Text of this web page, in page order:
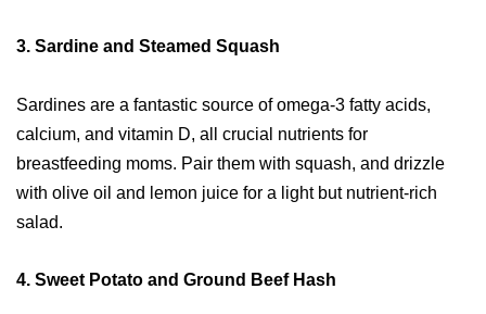
3. Sardine and Steamed Squash
Sardines are a fantastic source of omega-3 fatty acids,
calcium, and vitamin D, all crucial nutrients for
breastfeeding moms. Pair them with squash, and drizzle
with olive oil and lemon juice for a light but nutrient-rich
salad.
4. Sweet Potato and Ground Beef Hash